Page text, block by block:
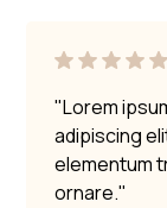
"Lorem
adipiscing
elementum
ornare."